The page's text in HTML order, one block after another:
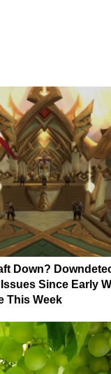
Down?
Since Early
This Week